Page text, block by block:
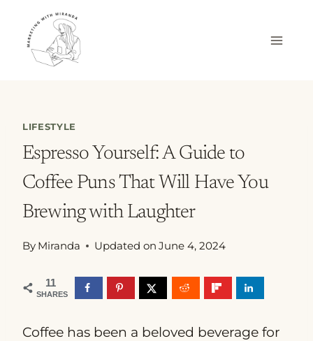
content
LIFESTYLE
Espresso Yourself: A Guide to
Coffee Puns That Will Have You
Brewing with Laughter
By Miranda Updated on June 4, 2024
11
SHARES
Coffee has been a beloved beverage for